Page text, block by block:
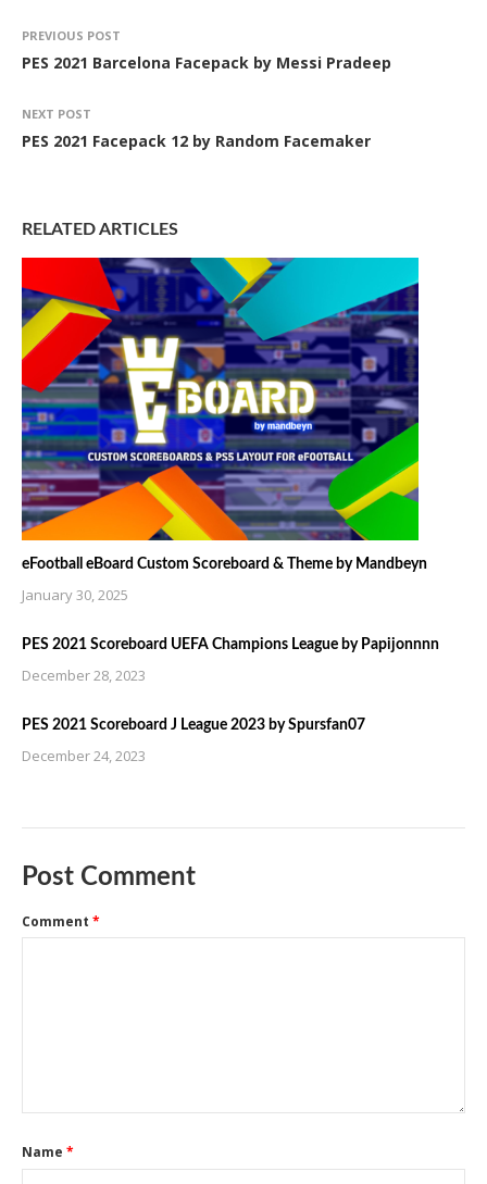
PREVIOUS POST
PES 2021 Barcelona Facepack by Messi Pradeep
NEXT POST
PES 2021 Facepack 12 by Random Facemaker
RELATED ARTICLES
eFootball eBoard Custom Scoreboard & Theme by Mandbeyn
January 30, 2025
PES 2021 Scoreboard UEFA Champions League by Papijonnnn
December 28, 2023
PES 2021 Scoreboard J League 2023 by Spursfan07
December 24, 2023
Post Comment
Comment *
Name *